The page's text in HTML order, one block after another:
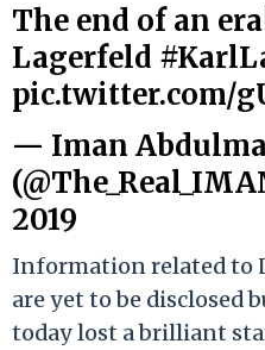
The end of an
Lagerfeld
pic.twitter.com/
— Iman
2019
Information related to
are yet to be disclosed
today lost a brilliant